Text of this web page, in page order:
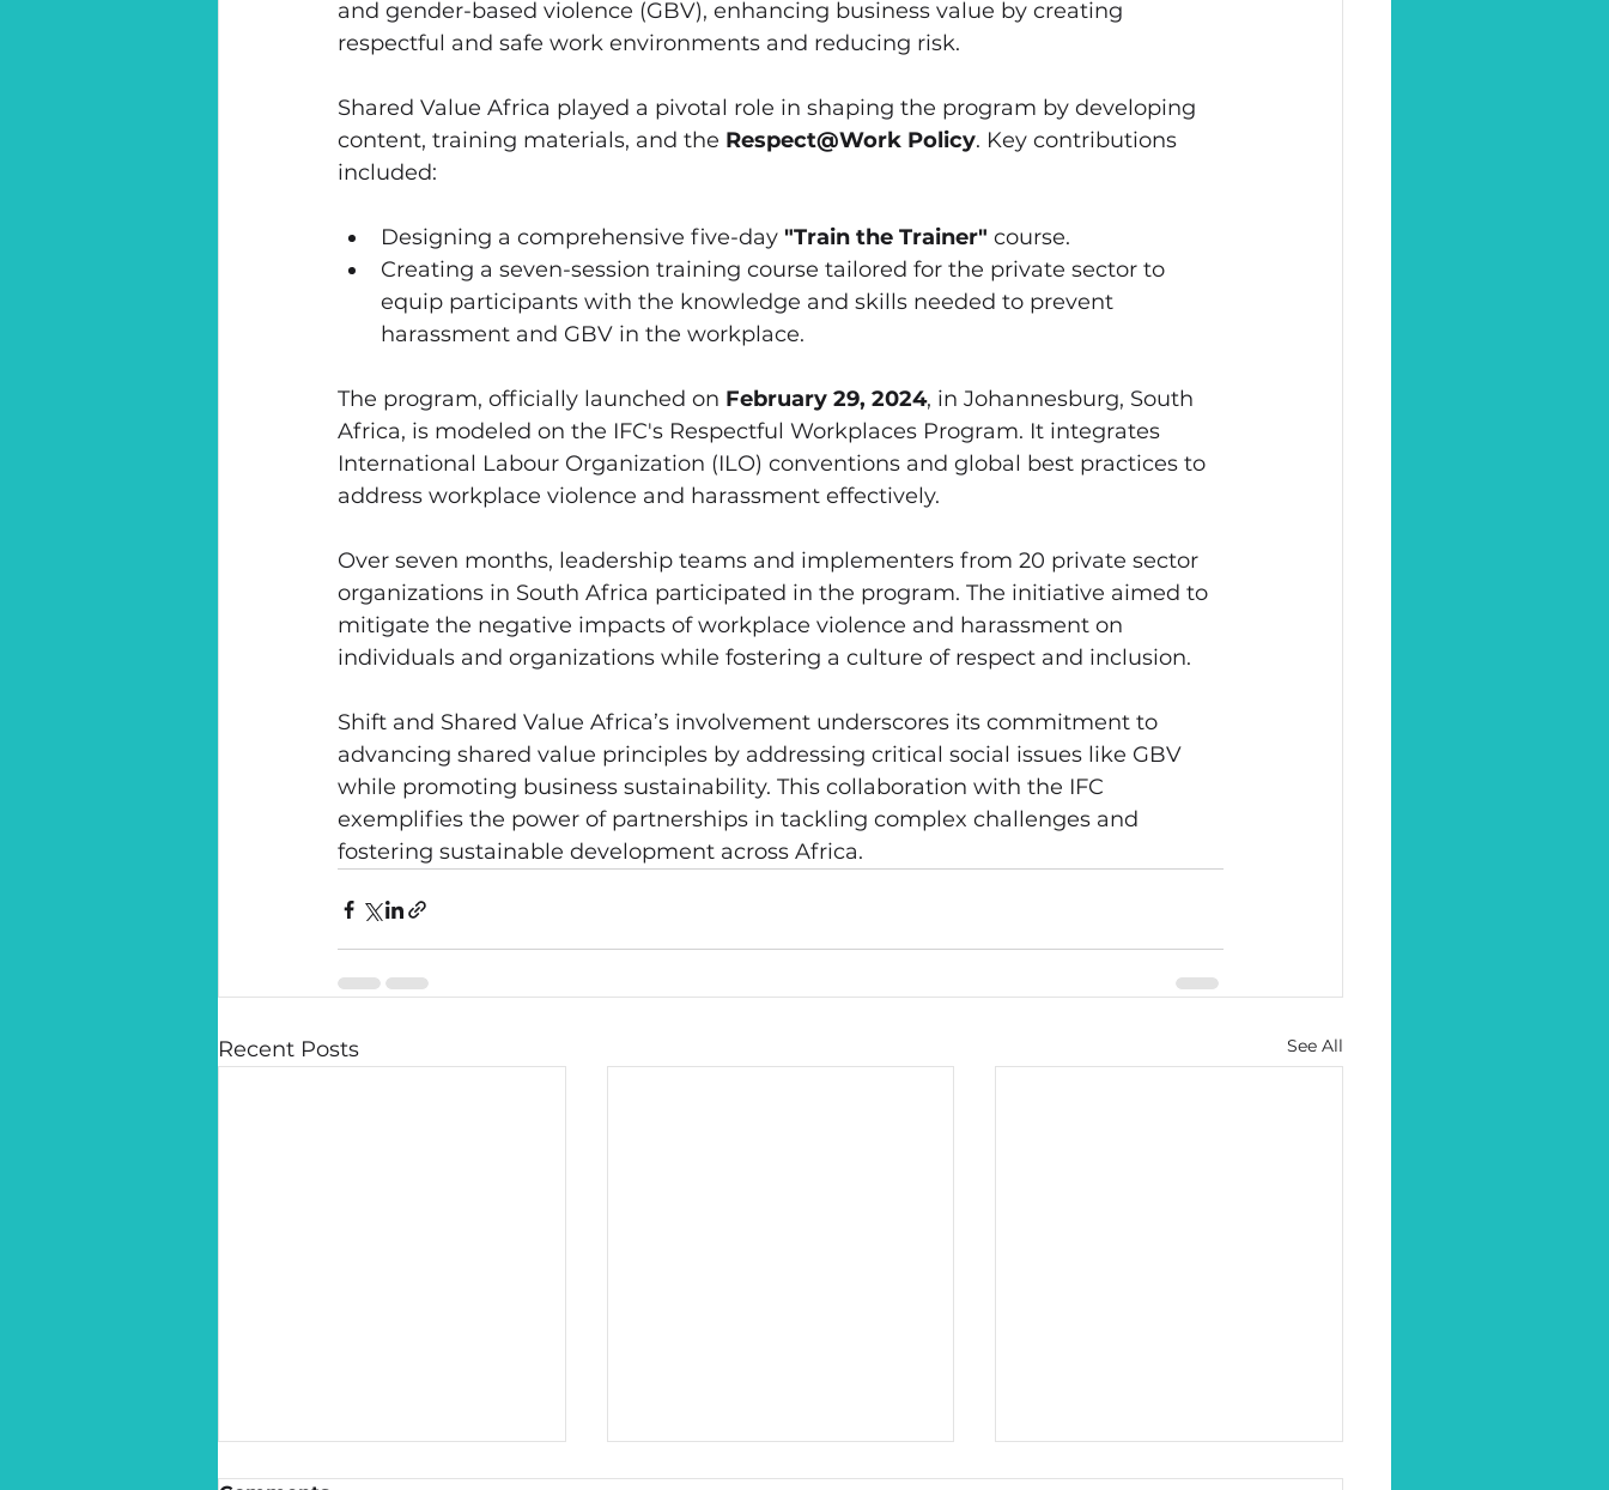
and gender-based violence (GBV), enhancing business value by creating
respectful and safe work environments and reducing risk.
Shared Value Africa played a pivotal role in shaping the program by developing
content, training materials, and the Respect@Work Policy. Key contributions
included:
Designing a comprehensive five-day "Train the Trainer" course.
Creating a seven-session training course tailored for the private sector to
equip participants with the knowledge and skills needed to prevent
harassment and GBV in the workplace.
The program, officially launched on February 29, 2024, in Johannesburg, South
Africa, is modeled on the IFC's Respectful Workplaces Program. It integrates
International Labour Organization (ILO) conventions and global best practices to
address workplace violence and harassment effectively.
Over seven months, leadership teams and implementers from 20 private sector
organizations in South Africa participated in the program. The initiative aimed to
mitigate the negative impacts of workplace violence and harassment on
individuals and organizations while fostering a culture of respect and inclusion.
Shift and Shared Value Africa’s involvement underscores its commitment to
advancing shared value principles by addressing critical social issues like GBV
while promoting business sustainability. This collaboration with the IFC
exemplifies the power of partnerships in tackling complex challenges and
fostering sustainable development across Africa.
Recent Posts See All